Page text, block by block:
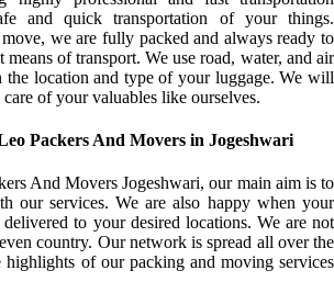
and quick transportation of your things.
we are fully packed and always ready to
of transport. We use road, water, and air
the location and type of your luggage. We will
of your valuables like ourselves.
Packers And Movers in Jogeshwari
And Movers Jogeshwari, our main aim is to
our services. We are also happy when your
delivered to your desired locations. We are not
country. Our network is spread all over the
of our packing and moving services